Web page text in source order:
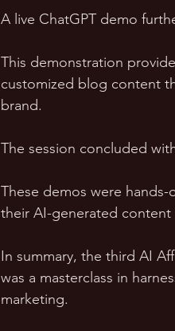
A live ChatGPT demo
This demonstration
customized blog content
brand.
The session concluded
These demos were
their AI-generated
In summary, the third AI
was a masterclass in
marketing.